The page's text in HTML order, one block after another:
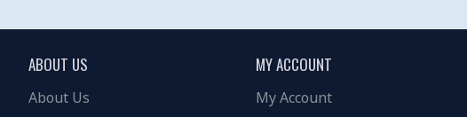
ABOUT US
About Us
MY ACCOUNT
My Account